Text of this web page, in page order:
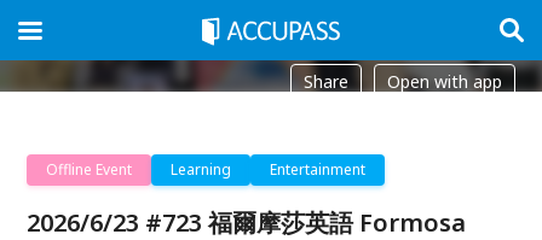
Share Open with app
Offline Event Learning Entertainment
2026/6/23 #723 福爾摩莎英語 Formosa